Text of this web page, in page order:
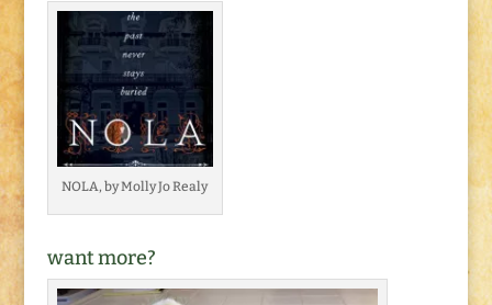
NOLA, by Molly Jo Realy
want more?